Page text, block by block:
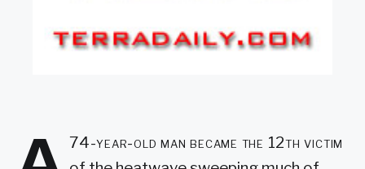
74-year-old man became the 12th victim